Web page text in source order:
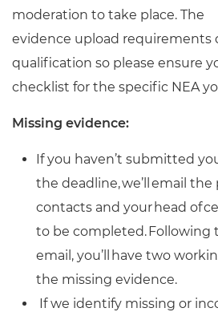
moderation to take place. The
evidence upload requirements
qualification so please ensure
checklist for the specific NEA
Missing evidence:
If you haven’t submitted
the deadline, we’ll email
contacts and your head of
to be completed. Following
email, you’ll have two
the missing evidence.
If we identify missing or